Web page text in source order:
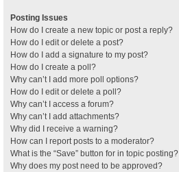
Posting Issues
How do I create a new topic or post a reply?
How do I edit or delete a post?
How do I add a signature to my post?
How do I create a poll?
Why can’t I add more poll options?
How do I edit or delete a poll?
Why can’t I access a forum?
Why can’t I add attachments?
Why did I receive a warning?
How can I report posts to a moderator?
What is the “Save” button for in topic posting?
Why does my post need to be approved?